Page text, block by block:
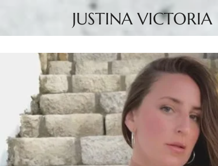
JUSTINA VICTORIA